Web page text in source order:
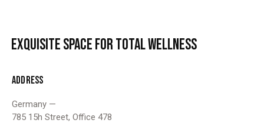
EXQUISITE SPACEFOR TOTAL WELLNESS
ADDRESS
Germany —
785 15h Street, Office 478